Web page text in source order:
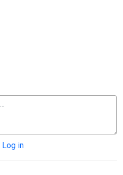
Log in